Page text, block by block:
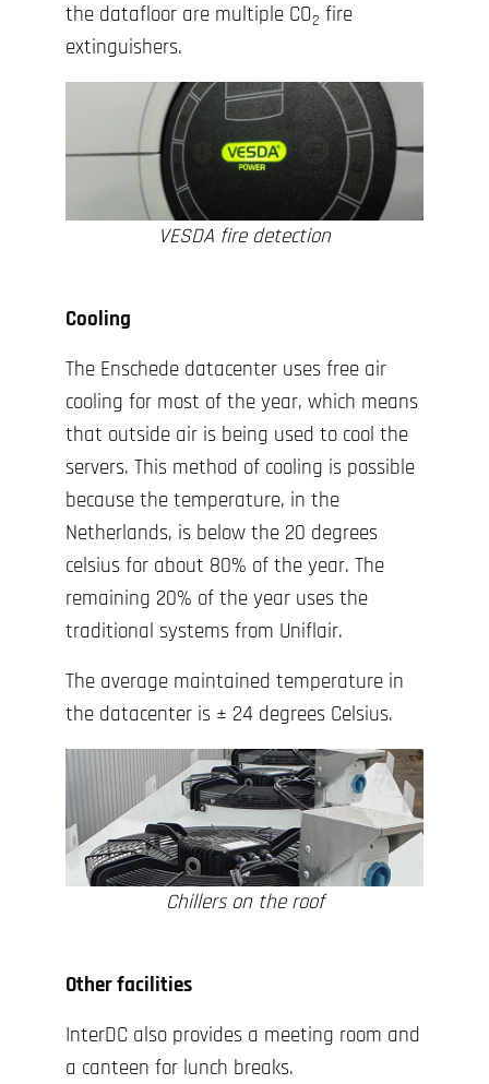
the datafloor are multiple CO2 fire
extinguishers.
VESDA fire detection
Cooling
The Enschede datacenter uses free air
cooling for most of the year, which means
that outside air is being used to cool the
servers. This method of cooling is possible
because the temperature, in the
Netherlands, is below the 20 degrees
celsius for about 80% of the year. The
remaining 20% of the year uses the
traditional systems from Uniflair.
The average maintained temperature in
the datacenter is ± 24 degrees Celsius.
Chillers on the roof
Other facilities
InterDC also provides a meeting room and
a canteen for lunch breaks.